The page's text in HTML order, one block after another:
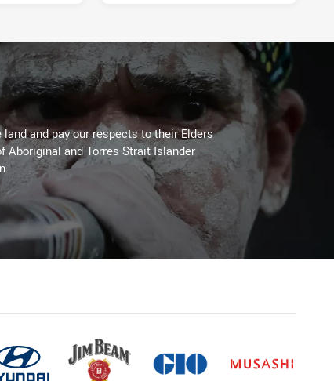
and pay our respects to their Elders
Aboriginal and Torres Strait Islander